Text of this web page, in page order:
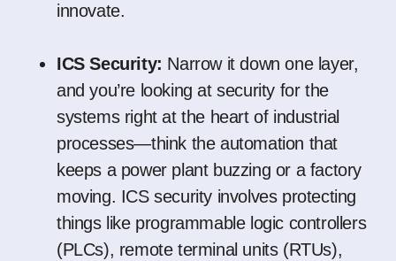
innovate.
ICS Security: Narrow it down one layer,
and you’re looking at security for the
systems right at the heart of industrial
processes—think the automation that
keeps a power plant buzzing or a factory
moving. ICS security involves protecting
things like programmable logic controllers
(PLCs), remote terminal units (RTUs),